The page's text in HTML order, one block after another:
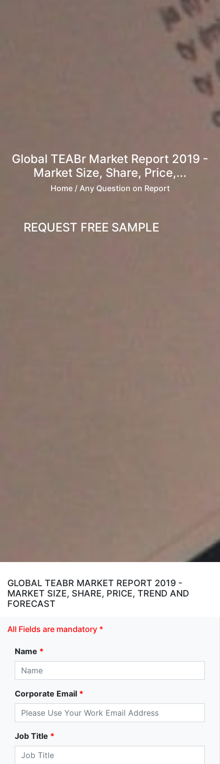
Global TEABr Market Report 2019 -
Market Size, Share, Price,...
Home/ Any Question on Report
REQUEST FREE SAMPLE
GLOBAL TEABR MARKET REPORT 2019 -
MARKET SIZE, SHARE, PRICE, TREND AND
FORECAST
All Fields are mandatory *
Name *
Corporate Email *
Job Title *